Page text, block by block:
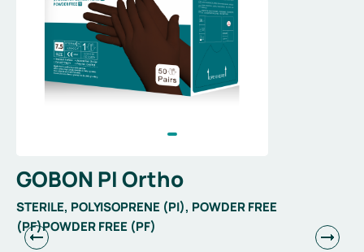
GOBON PI Ortho
STERILE, POLYISOPRENE (PI), POWDER FREE
(PF)POWDER FREE (PF)